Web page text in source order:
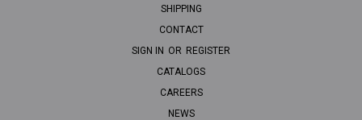
SHIPPING
CONTACT
SIGN IN OR REGISTER
CATALOGS
CAREERS
NEWS